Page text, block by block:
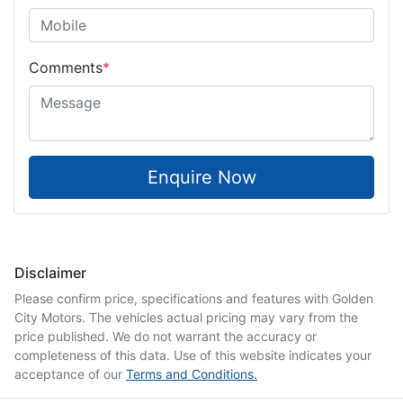
Comments*
Enquire Now
Disclaimer
Please confirm price, specifications and features with Golden
City Motors. The vehicles actual pricing may vary from the
price published. We do not warrant the accuracy or
completeness of this data. Use of this website indicates your
acceptance of our Terms and Conditions.